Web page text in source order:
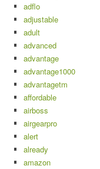
adflo
adjustable
adult
advanced
advantage
advantage1000
advantagetm
affordable
airboss
airgearpro
alert
already
amazon